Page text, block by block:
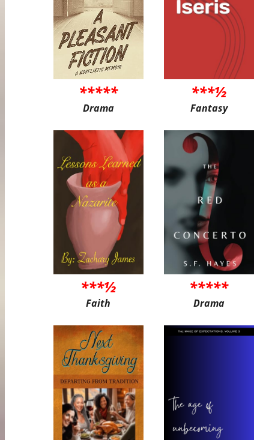
*****
Drama
***½
Fantasy
***½
Faith
*****
Drama